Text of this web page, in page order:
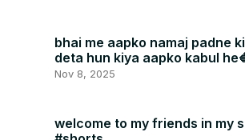
bhai me aapko namaj padne
deta hun kiya aapko kabul
#shorts
Nov 8, 2025
welcome to my friends in my